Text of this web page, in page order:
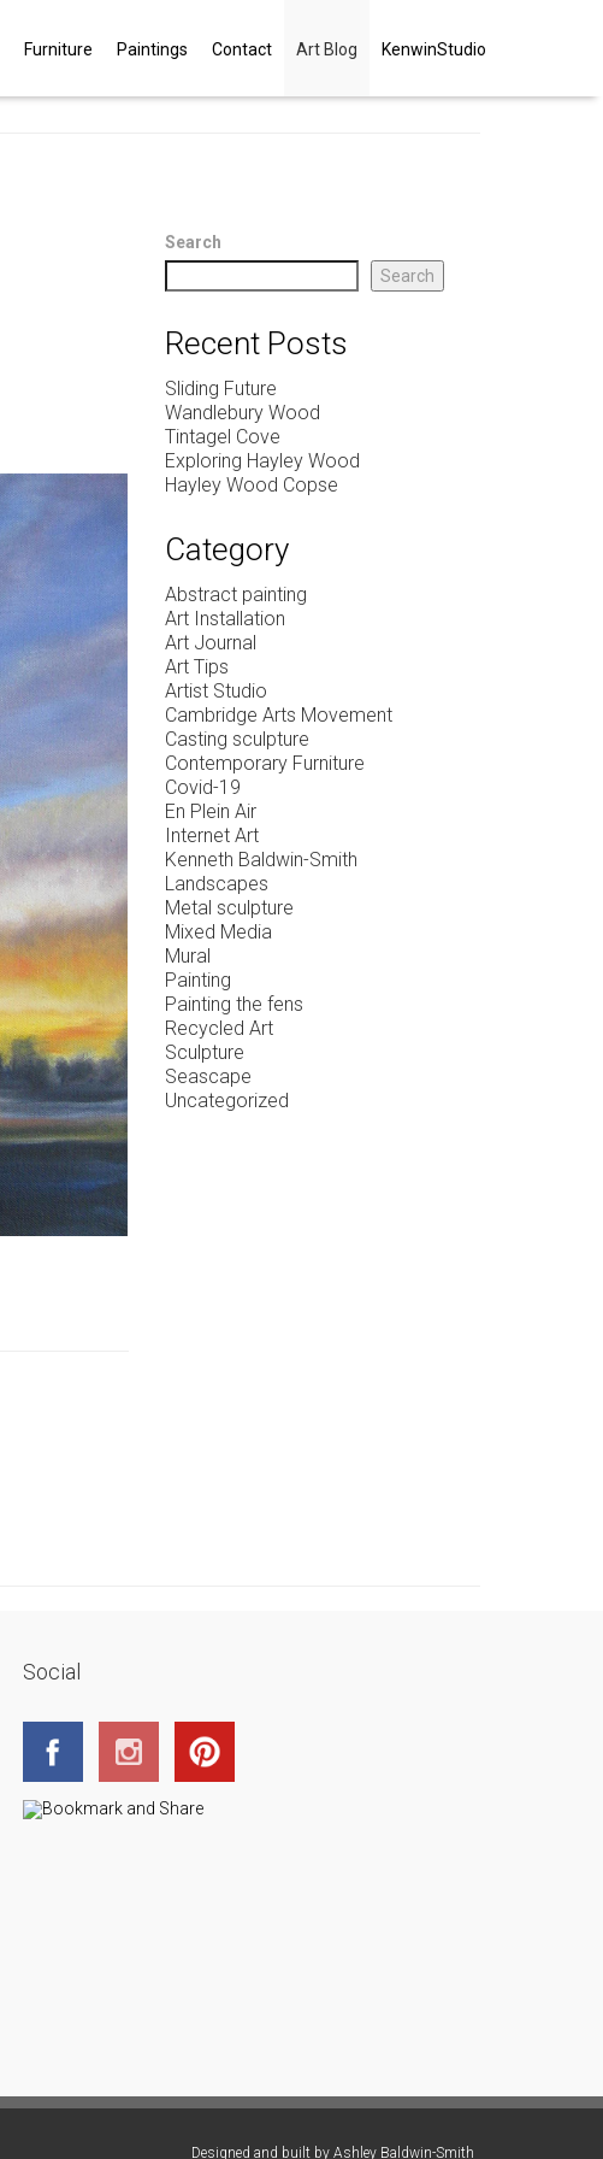
Furniture Paintings Contact Art Blog KenwinStudio
Search
Search
Recent Posts
Sliding Future
Wandlebury Wood
Tintagel Cove
Exploring Hayley Wood
Hayley Wood Copse
Category
Abstract painting
Art Installation
Art Journal
Art Tips
Artist Studio
Cambridge Arts Movement
Casting sculpture
Contemporary Furniture
Covid-19
En Plein Air
Internet Art
Kenneth Baldwin-Smith
Landscapes
Metal sculpture
Mixed Media
Mural
Painting
Painting the fens
Recycled Art
Sculpture
Seascape
Uncategorized
Social
Designed and built by Ashley Baldwin-Smith